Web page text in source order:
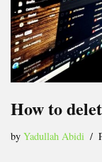
How to
by Yadullah Abidi